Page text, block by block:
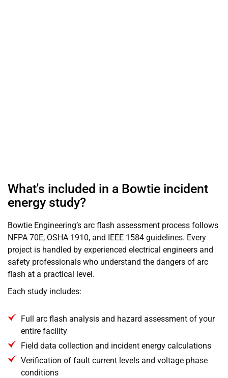
What's included in a Bowtie incident
energy study?
Bowtie Engineering’s arc flash assessment process follows
NFPA 70E, OSHA 1910, and IEEE 1584 guidelines. Every
project is handled by experienced electrical engineers and
safety professionals who understand the dangers of arc
flash at a practical level.
Each study includes:
Full arc flash analysis and hazard assessment of your
entire facility
Field data collection and incident energy calculations
Verification of fault current levels and voltage phase
conditions